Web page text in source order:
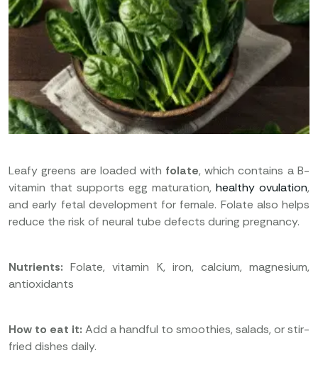
Leafy greens are loaded with folate, which contains a B-
vitamin that supports egg maturation, healthy ovulation,
and early fetal development for female. Folate also helps
reduce the risk of neural tube defects during pregnancy.
Nutrients: Folate, vitamin K, iron, calcium, magnesium,
antioxidants
How to eat it: Add a handful to smoothies, salads, or stir-
fried dishes daily.